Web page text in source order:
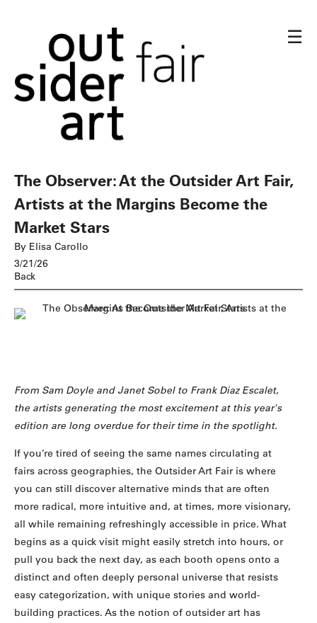
☰
The Observer: At the Outsider Art Fair,
Artists at the Margins Become the
Market Stars
By Elisa Carollo
3/21/26
Back
From Sam Doyle and Janet Sobel to Frank Diaz Escalet,
the artists generating the most excitement at this year's
edition are long overdue for their time in the spotlight.
If you’re tired of seeing the same names circulating at
fairs across geographies, the Outsider Art Fair is where
you can still discover alternative minds that are often
more radical, more intuitive and, at times, more visionary,
all while remaining refreshingly accessible in price. What
begins as a quick visit might easily stretch into hours, or
pull you back the next day, as each booth opens onto a
distinct and often deeply personal universe that resists
easy categorization, with unique stories and world-
building practices. As the notion of outsider art has